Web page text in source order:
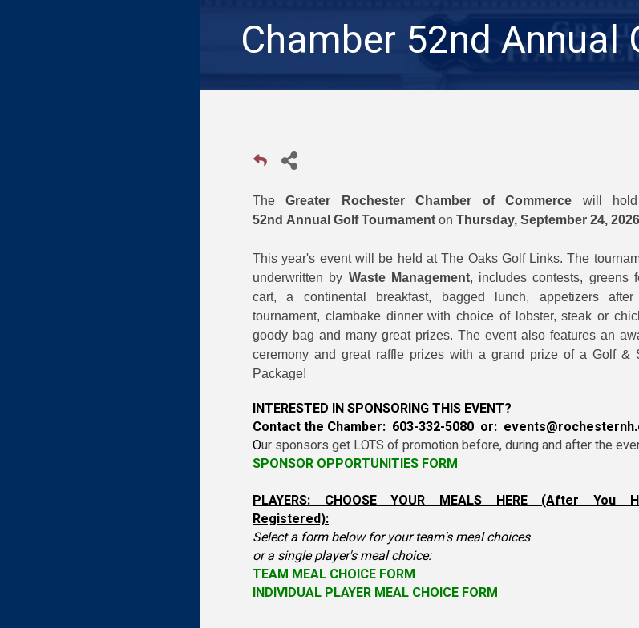
Chamber 52nd Annual
TheGreater Rochester Chamber of Commerce will
52nd Annual Golf Tournament on Thursday, September 24,
This year's event will be held at The Oaks Golf Links. The
underwritten by Waste Management, includes contests, greens
cart, a continental breakfast, bagged lunch, appetizers
tournament, clambake dinner with choice of lobster, steak or
goody bag and many great prizes. The event also features an
ceremony and great raffle prizes with a grand prize of a Golf &
Package!
INTERESTED IN SPONSORING THIS EVENT?
Contact the Chamber: 603-332-5080 or:
Our sponsors get LOTS of promotion before, during and after the
SPONSOR OPPORTUNITIES FORM
PLAYERS: CHOOSE YOUR MEALS HERE (After You
Registered):
Select a form below for your team's meal choices
or a single player's meal choice:
TEAM MEAL CHOICE FORM
INDIVIDUAL PLAYER MEAL CHOICE FORM